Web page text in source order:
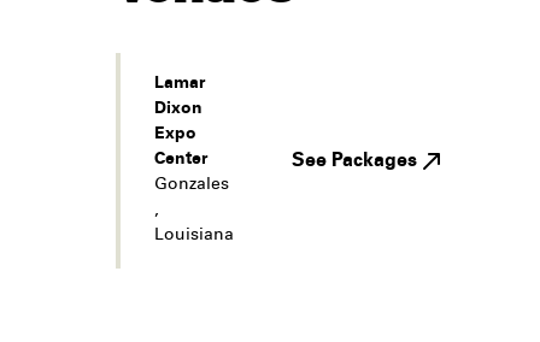
Lamar
Dixon
Expo
Center
Gonzales
,
Louisiana
See Packages